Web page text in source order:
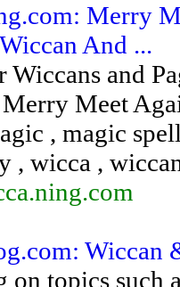
Merry
And ...
and
Meet
, magic
, wicca ,
topics such